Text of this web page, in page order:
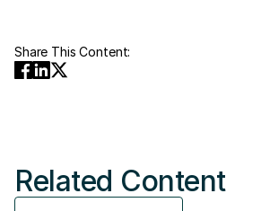
Share This Content:
Related Content